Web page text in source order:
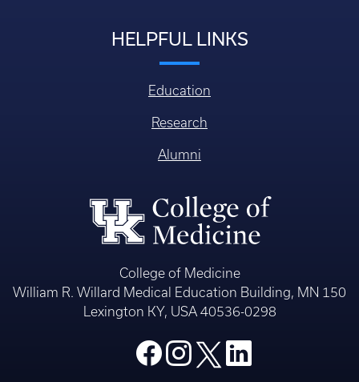
HELPFUL LINKS
Education
Research
Alumni
College of Medicine
William R. Willard Medical Education Building, MN 150
Lexington KY, USA 40536-0298